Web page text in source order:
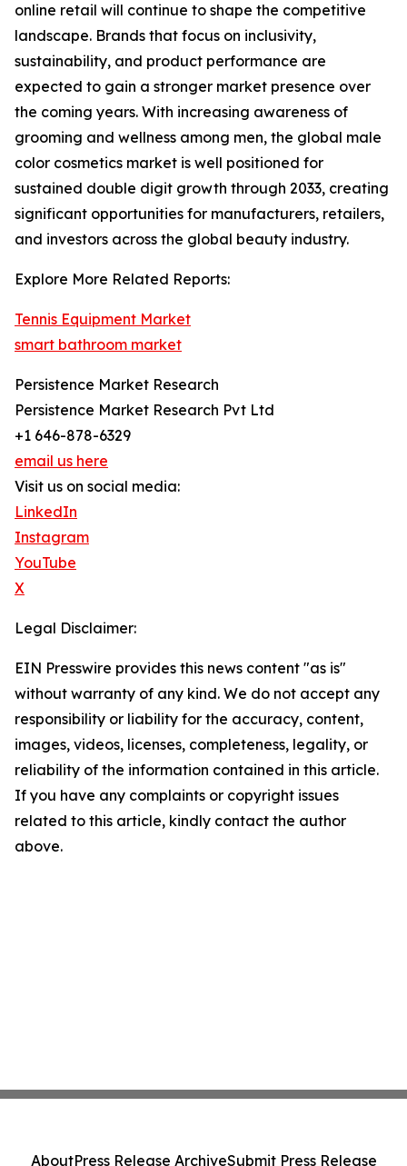
online retail will continue to shape the competitive
landscape. Brands that focus on inclusivity,
sustainability, and product performance are
expected to gain a stronger market presence over
the coming years. With increasing awareness of
grooming and wellness among men, the global male
color cosmetics market is well positioned for
sustained double digit growth through 2033, creating
significant opportunities for manufacturers, retailers,
and investors across the global beauty industry.
Explore More Related Reports:
Tennis Equipment Market
smart bathroom market
Persistence Market Research
Persistence Market Research Pvt Ltd
+1 646-878-6329
email us here
Visit us on social media:
LinkedIn
Instagram
YouTube
X
Legal Disclaimer:
EIN Presswire provides this news content "as is"
without warranty of any kind. We do not accept any
responsibility or liability for the accuracy, content,
images, videos, licenses, completeness, legality, or
reliability of the information contained in this article.
If you have any complaints or copyright issues
related to this article, kindly contact the author
above.
AboutPress Release ArchiveSubmit Press Release